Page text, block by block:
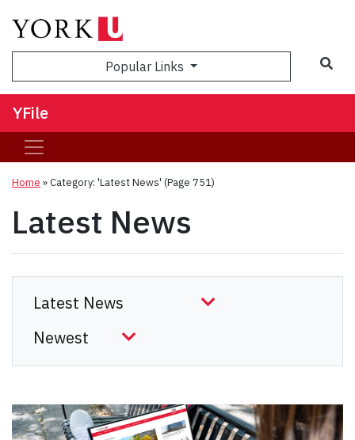
Popular Links
YFile
Home »Category: 'Latest News' (Page 751)
Latest News